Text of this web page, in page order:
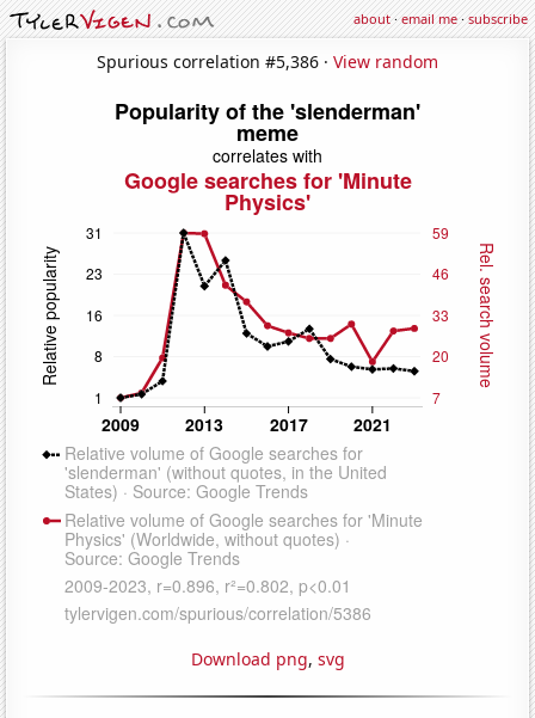
about·email me·subscribe
Spurious correlation #5,386 · View random
Download png, svg